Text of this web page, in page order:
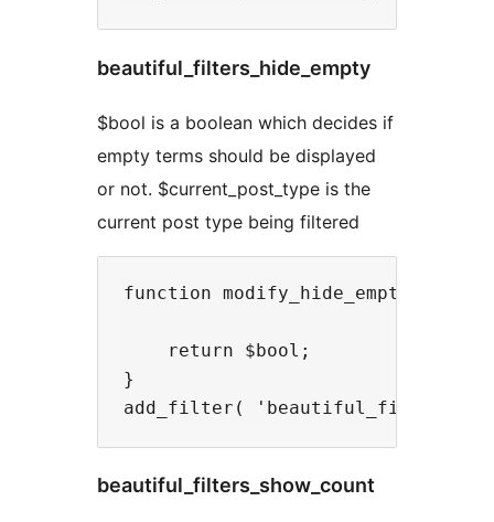
beautiful_filters_hide_empty
$bool is a boolean which decides if
empty terms should be displayed
or not. $current_post_type is the
current post type being filtered
function modify_hide_empty(
    return $bool;
}
beautiful_filters_show_count